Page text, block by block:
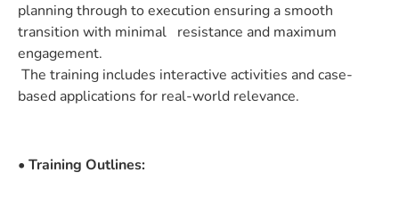
planning through to execution ensuring a smooth
transition with minimal resistance and maximum
engagement.
The training includes interactive activities and case-
based applications for real-world relevance.
• Training Outlines: